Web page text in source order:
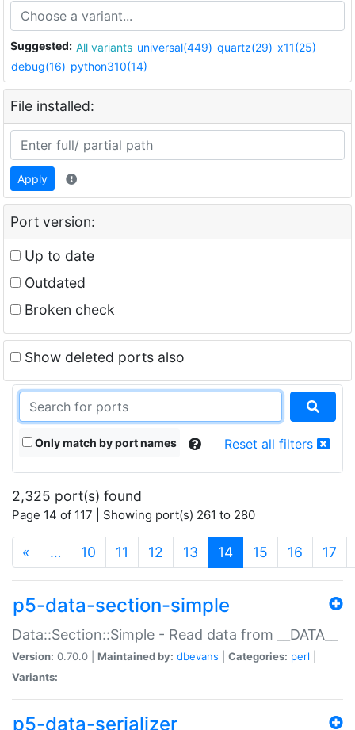
Suggested: All variants universal(449) quartz(29) x11(25)
debug(16) python310(14)
File installed:
Apply
Port version:
Up to date
Outdated
Broken check
Show deleted ports also
Only match by port names Reset all filters
2,325 port(s) found
Page 14 of 117 | Showing port(s) 261 to 280
« … 10 11 12 13 14(current)
15 16 17
p5-data-section-simple
Data::Section::Simple - Read data from __DATA__
Version: 0.70.0 | Maintained by: dbevans Categories: perl
Variants:
p5-data-serializer